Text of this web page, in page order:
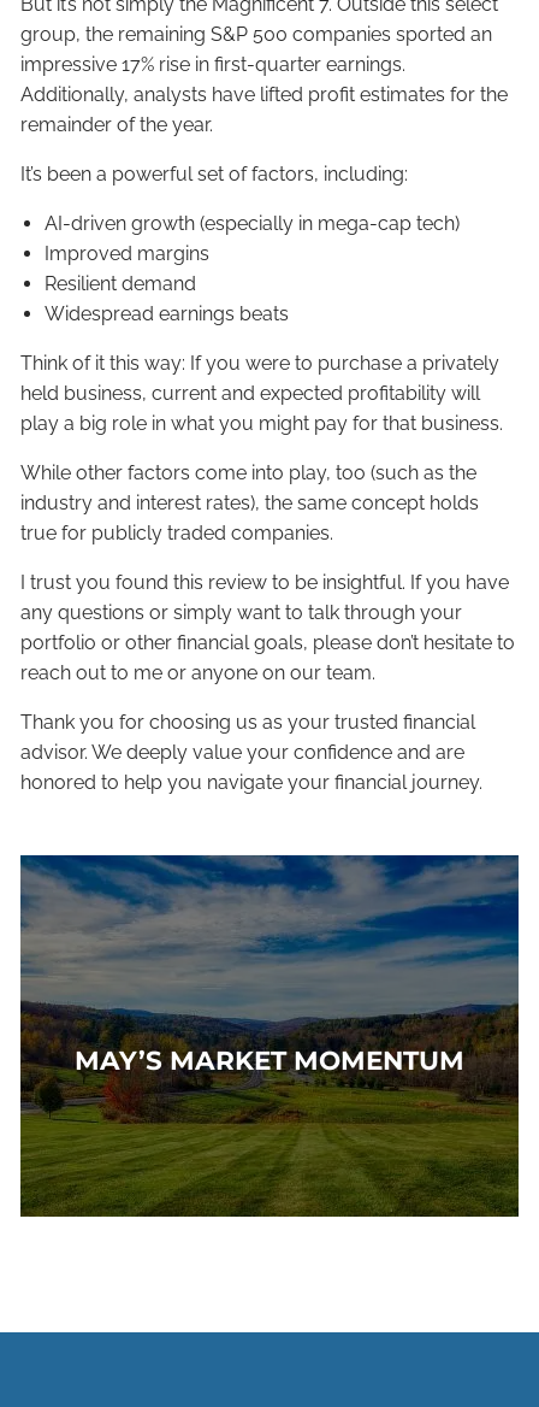
group, the remaining S&P 500 companies sported an
impressive 17% rise in first-quarter earnings.
Additionally, analysts have lifted profit estimates for the
remainder of the year.
It’s been a powerful set of factors, including:
AI-driven growth (especially in mega-cap tech)
Improved margins
Resilient demand
Widespread earnings beats
Think of it this way: If you were to purchase a privately
held business, current and expected profitability will
play a big role in what you might pay for that business.
While other factors come into play, too (such as the
industry and interest rates), the same concept holds
true for publicly traded companies.
I trust you found this review to be insightful. If you have
any questions or simply want to talk through your
portfolio or other financial goals, please don’t hesitate to
reach out to me or anyone on our team.
Thank you for choosing us as your trusted financial
advisor. We deeply value your confidence and are
honored to help you navigate your financial journey.
MAY’S MARKET MOMENTUM